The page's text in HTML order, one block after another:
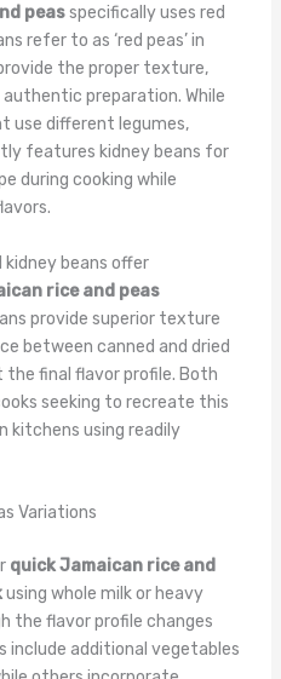
peasspecifically uses red
refer to as ‘red peas’ in
the proper texture,
preparation. While
use different legumes,
features kidney beans for
during cooking while
beans offer
rice and peas
provide superior texture
between canned and dried
final flavor profile. Both
seeking to recreate this
kitchens using readily
Variations
quick Jamaican rice and
using whole milk or heavy
the flavor profile changes
include additional vegetables